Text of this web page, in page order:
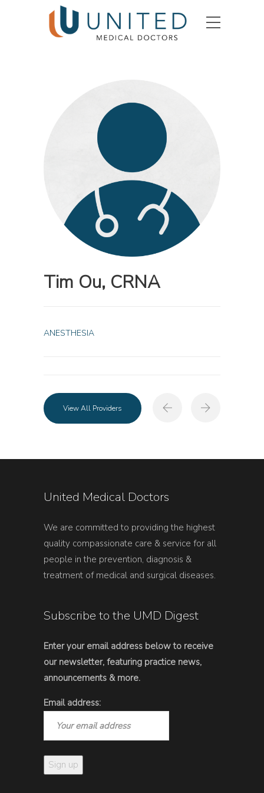
Tim Ou, CRNA
ANESTHESIA
View All Providers
United Medical Doctors
We are committed to providing the highest
quality compassionate care & service for all
people in the prevention, diagnosis &
treatment of medical and surgical diseases.
Subscribe to the UMD Digest
Enter your email address below to receive
our newsletter, featuring practice news,
announcements & more.
Email address: